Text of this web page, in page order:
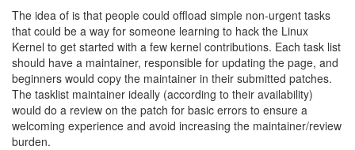
The idea of is that people could offload simple non-urgent tasks
that could be a way for someone learning to hack the Linux
Kernel to get started with a few kernel contributions. Each task list
should have a maintainer, responsible for updating the page, and
beginners would copy the maintainer in their submitted patches.
The tasklist maintainer ideally (according to their availability)
would do a review on the patch for basic errors to ensure a
welcoming experience and avoid increasing the maintainer/review
burden.